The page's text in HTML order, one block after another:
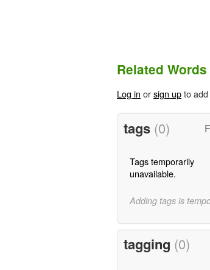
Related Words
Log in orsign upto
tags (0)
Tags temporarily
unavailable.
Adding tags is
tagging (0)